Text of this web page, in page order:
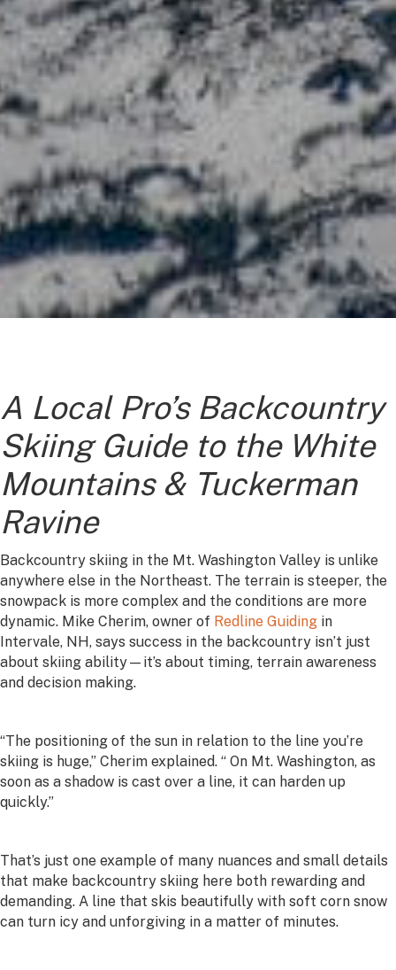
A Local Pro’s Backcountry
Skiing Guide to the White
Mountains & Tuckerman
Ravine
Backcountry skiing in the Mt. Washington Valley is unlike
anywhere else in the Northeast. The terrain is steeper, the
snowpack is more complex and the conditions are more
dynamic. Mike Cherim, owner of Redline Guiding in
Intervale, NH, says success in the backcountry isn’t just
about skiing ability—it’s about timing, terrain awareness
and decision making.
“The positioning of the sun in relation to the line you’re
skiing is huge,” Cherim explained. “ On Mt. Washington, as
soon as a shadow is cast over a line, it can harden up
quickly.”
That’s just one example of many nuances and small details
that make backcountry skiing here both rewarding and
demanding. A line that skis beautifully with soft corn snow
can turn icy and unforgiving in a matter of minutes.